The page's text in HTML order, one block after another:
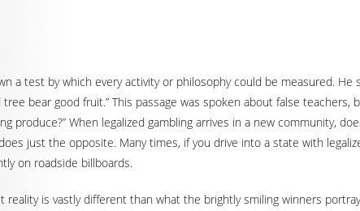
a test by which every activity or philosophy could be measured.
bear good fruit.” This passage was spoken about false
produce?” When legalized gambling arrives in a new community,
just the opposite. Many times, if you drive into a state with
on roadside billboards.
reality is vastly different than what the brightly smiling winners